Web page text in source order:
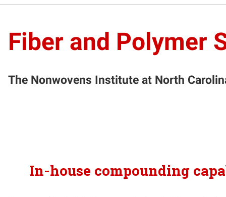
Fiber and Polymer
The Nonwovens Institute at North
In-house compounding